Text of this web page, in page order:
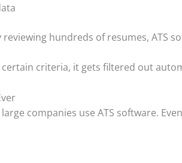
hundreds of resumes, ATS
criteria, it gets filtered out
companies use ATS software.